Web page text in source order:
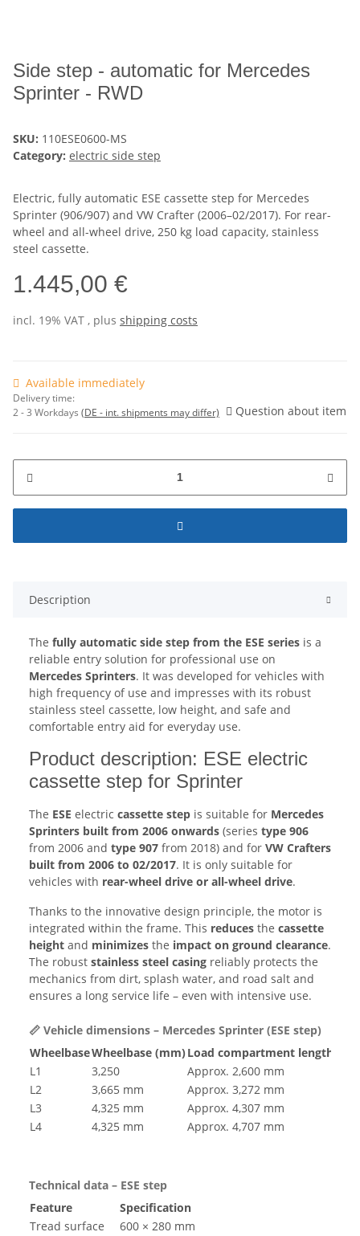
Side step - automatic for Mercedes
Sprinter - RWD
SKU: 110ESE0600-MS
Category: electric side step
Electric, fully automatic ESE cassette step for Mercedes
Sprinter (906/907) and VW Crafter (2006–02/2017). For rear-
wheel and all-wheel drive, 250 kg load capacity, stainless
steel cassette.
1.445,00 €
incl. 19% VAT , plus shipping costs
Available immediately
Delivery time:
2 - 3 Workdays (DE - int. shipments may differ) Question about item
Description
The fully automatic side step from the ESE series is a
reliable entry solution for professional use on
Mercedes Sprinters. It was developed for vehicles with
high frequency of use and impresses with its robust
stainless steel cassette, low height, and safe and
comfortable entry aid for everyday use.
Product description: ESE electric
cassette step for Sprinter
The ESE electric cassette step is suitable for Mercedes
Sprinters built from 2006 onwards (series type 906
from 2006 and type 907 from 2018) and for VW Crafters
built from 2006 to 02/2017. It is only suitable for
vehicles with rear-wheel drive or all-wheel drive.
Thanks to the innovative design principle, the motor is
integrated within the frame. This reduces the cassette
height and minimizes the impact on ground clearance.
The robust stainless steel casing reliably protects the
mechanics from dirt, splash water, and road salt and
ensures a long service life – even with intensive use.
📏 Vehicle dimensions – Mercedes Sprinter (ESE step)
WheelbaseWheelbase (mm)Load compartment length
L1
3,250
Approx. 2,600 mm
L2
3,665 mm
Approx. 3,272 mm
L3
4,325 mm
Approx. 4,307 mm
L4
4,325 mm Approx. 4,707 mm
Technical data – ESE step
Feature
Specification
Tread surface
600 × 280 mm